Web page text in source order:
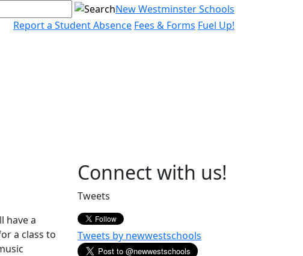
New Westminster Schools
Report a Student Absence Fees & Forms Fuel Up!
have a
a class to
Page
Sidebar
Connect with us!
Tweets
Tweets by newwestschools